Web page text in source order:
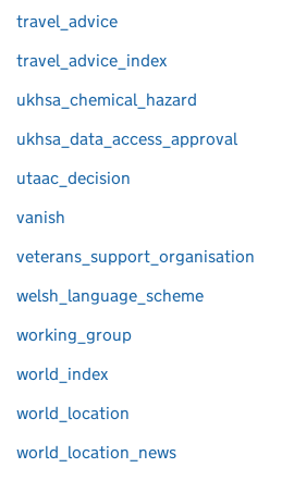
travel_advice
travel_advice_index
ukhsa_chemical_hazard
ukhsa_data_access_approval
utaac_decision
vanish
veterans_support_organisation
welsh_language_scheme
working_group
world_index
world_location
world_location_news